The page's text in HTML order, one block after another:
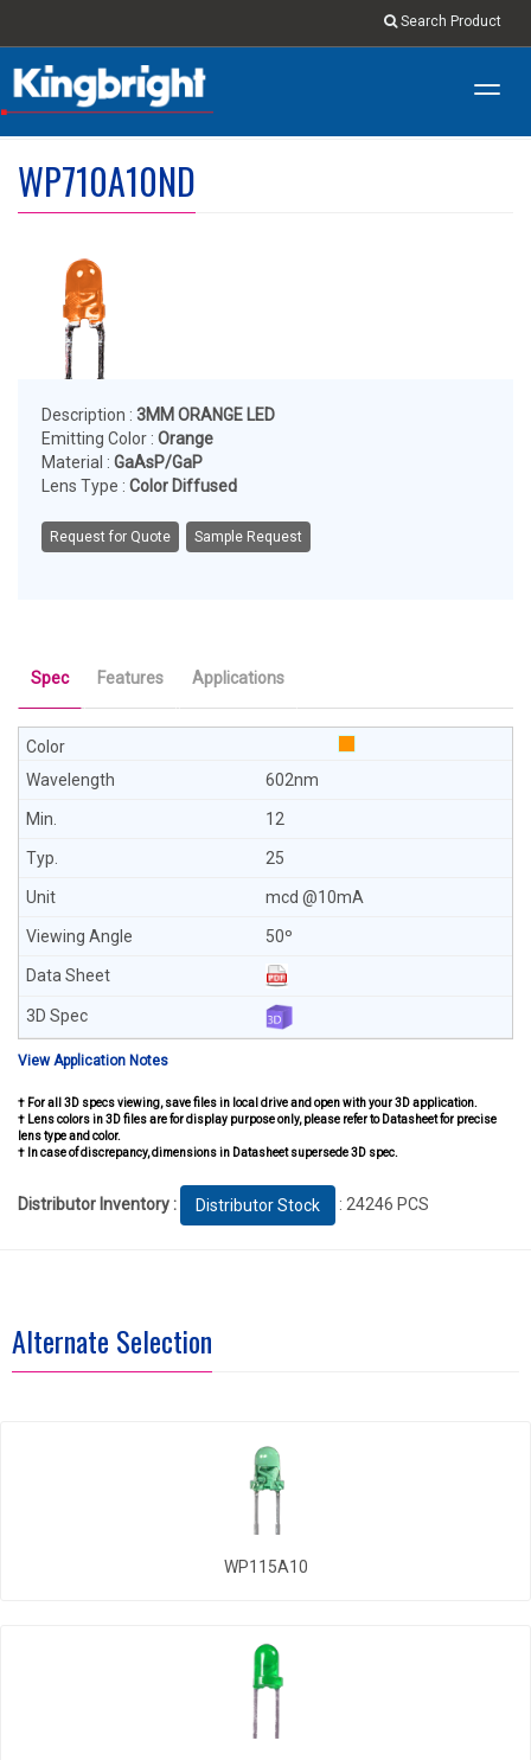
Search Product
WP710A10ND
Description : 3MM ORANGE LED
Emitting Color : Orange
Material : GaAsP/GaP
Lens Type : Color Diffused
Request for Quote Sample Request
Spec Features Applications
602nm
12
25
mcd @10mA
50º
View Application Notes
† For all 3D specs viewing, save files in local drive and open with your 3D application.
† Lens colors in 3D files are for display purpose only, please refer to Datasheet for precise
lens type and color.
† In case of discrepancy, dimensions in Datasheet supersede 3D spec.
Distributor Inventory : Distributor Stock : 24246 PCS
Alternate Selection
WP115A10